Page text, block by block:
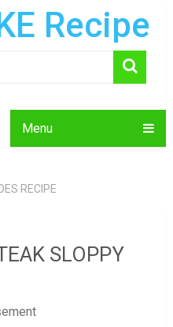
Recipe
Menu
RECIPE
SLOPPY